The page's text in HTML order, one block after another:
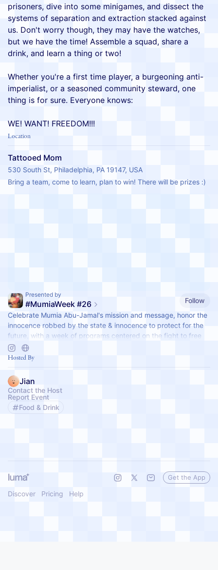
prisoners, dive into some minigames, and dissect the
systems of separation and extraction stacked against
us. Don't worry though, they may have the watches,
but we have the time! Assemble a squad, share a
drink, and learn a thing or two!
Whether you're a first time player, a burgeoning anti-
imperialist, or a seasoned community steward, one
thing is for sure. Everyone knows:
WE! WANT! FREEDOM!!!
Location
Tattooed Mom
530 South St, Philadelphia, PA 19147, USA
Bring a team, come to learn, plan to win! There will be prizes :)
Presented by
#MumiaWeek #26
Follow
Celebrate Mumia Abu-Jamal's mission and message, honor the
innocence robbed by the state & innocence to protect for the
future, with a week of programs centered on the fight to free
Mumia & the vital, internationalist, abolitionist and community
affirming work happing in Philadelphia, PA every single day.
Hosted By
Jian
Contact the Host
Report Event
Food & Drink
Discover Pricing Help
Get the App